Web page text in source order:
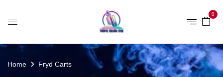
0
Home Fryd Carts